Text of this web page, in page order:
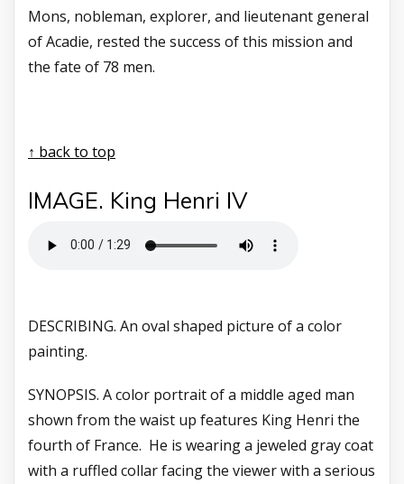
Mons, nobleman, explorer, and lieutenant general
of Acadie, rested the success of this mission and
the fate of 78 men.
↑ back to top
IMAGE. King Henri IV
DESCRIBING. An oval shaped picture of a color
painting.
SYNOPSIS. A color portrait of a middle aged man
shown from the waist up features King Henri the
fourth of France. He is wearing a jeweled gray coat
with a ruffled collar facing the viewer with a serious